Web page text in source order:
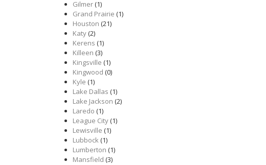
Gilmer(1)
Grand Prairie (1)
Houston (21)
Katy(2)
Kerens (1)
Killeen (3)
Kingsville (1)
Kingwood (0)
Kyle (1)
Lake Dallas (1)
Lake Jackson (2)
Laredo (1)
League City(1)
Lewisville (1)
Lubbock(1)
Lumberton (1)
Mansfield (3)